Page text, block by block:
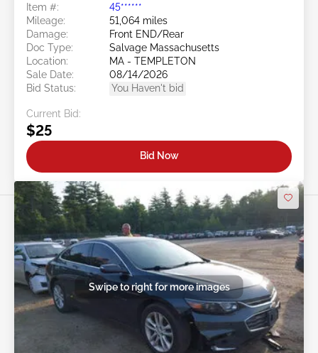
Item #:
45******
Mileage:
51,064 miles
Damage:
Front END/Rear
Doc Type:
Salvage Massachusetts
Location:
MA - TEMPLETON
Sale Date:
08/14/2026
Bid Status:
You Haven't bid
Current Bid:
$25
Bid Now
Swipe to right for more images